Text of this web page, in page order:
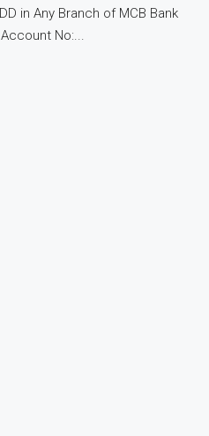
in Any Branch of MCB Bank
No:...